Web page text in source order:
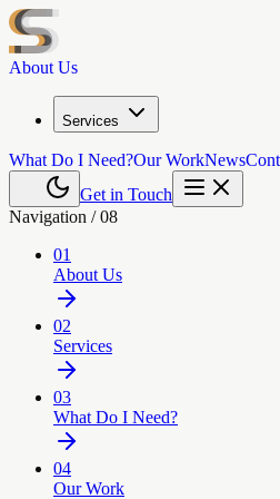
About Us
Services
What Do I Need?Our WorkNews
Get in Touch
Navigation /08
01
About Us
02
Services
03
What Do I Need?
04
Our Work